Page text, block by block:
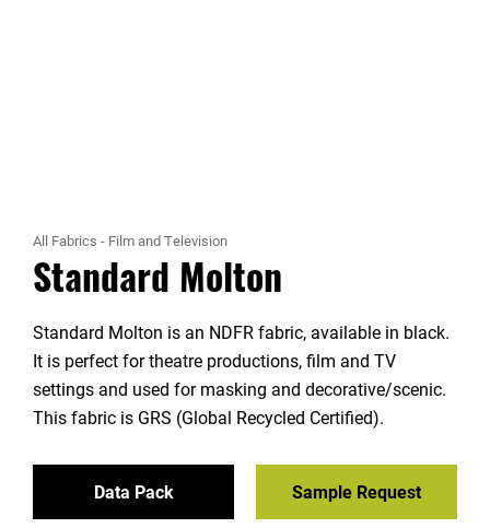
All Fabrics - Film and Television
Standard Molton
Standard Molton is an NDFR fabric, available in black.
It is perfect for theatre productions, film and TV
settings and used for masking and decorative/scenic.
This fabric is GRS (Global Recycled Certified).
Data Pack Sample Request